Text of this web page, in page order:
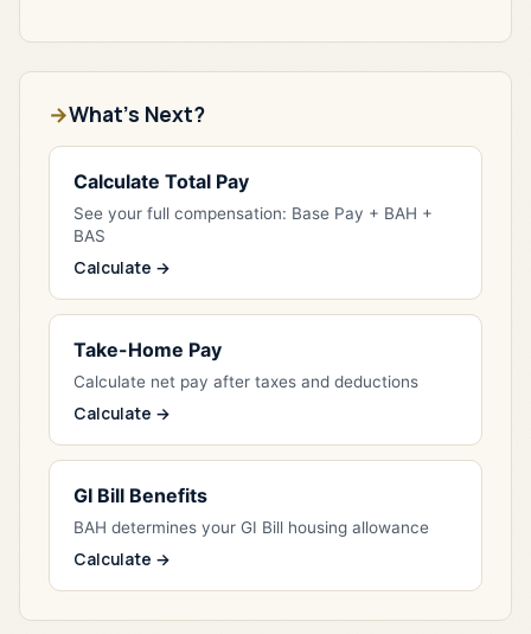
What's Next?
Calculate Total Pay
See your full compensation: Base Pay + BAH +
BAS
Calculate →
Take-Home Pay
Calculate net pay after taxes and deductions
Calculate →
GI Bill Benefits
BAH determines your GI Bill housing allowance
Calculate →